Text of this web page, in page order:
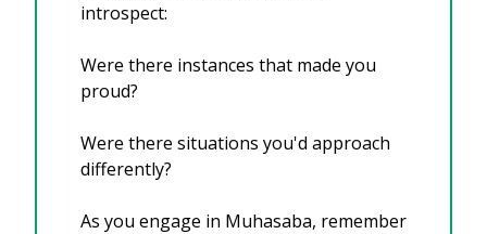
introspect:
Were there instances that made you
proud?
Were there situations you'd approach
differently?
As you engage in Muhasaba, remember